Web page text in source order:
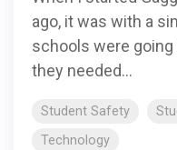
ago, it was with a
schools were
they needed...
Student Safety
Technology